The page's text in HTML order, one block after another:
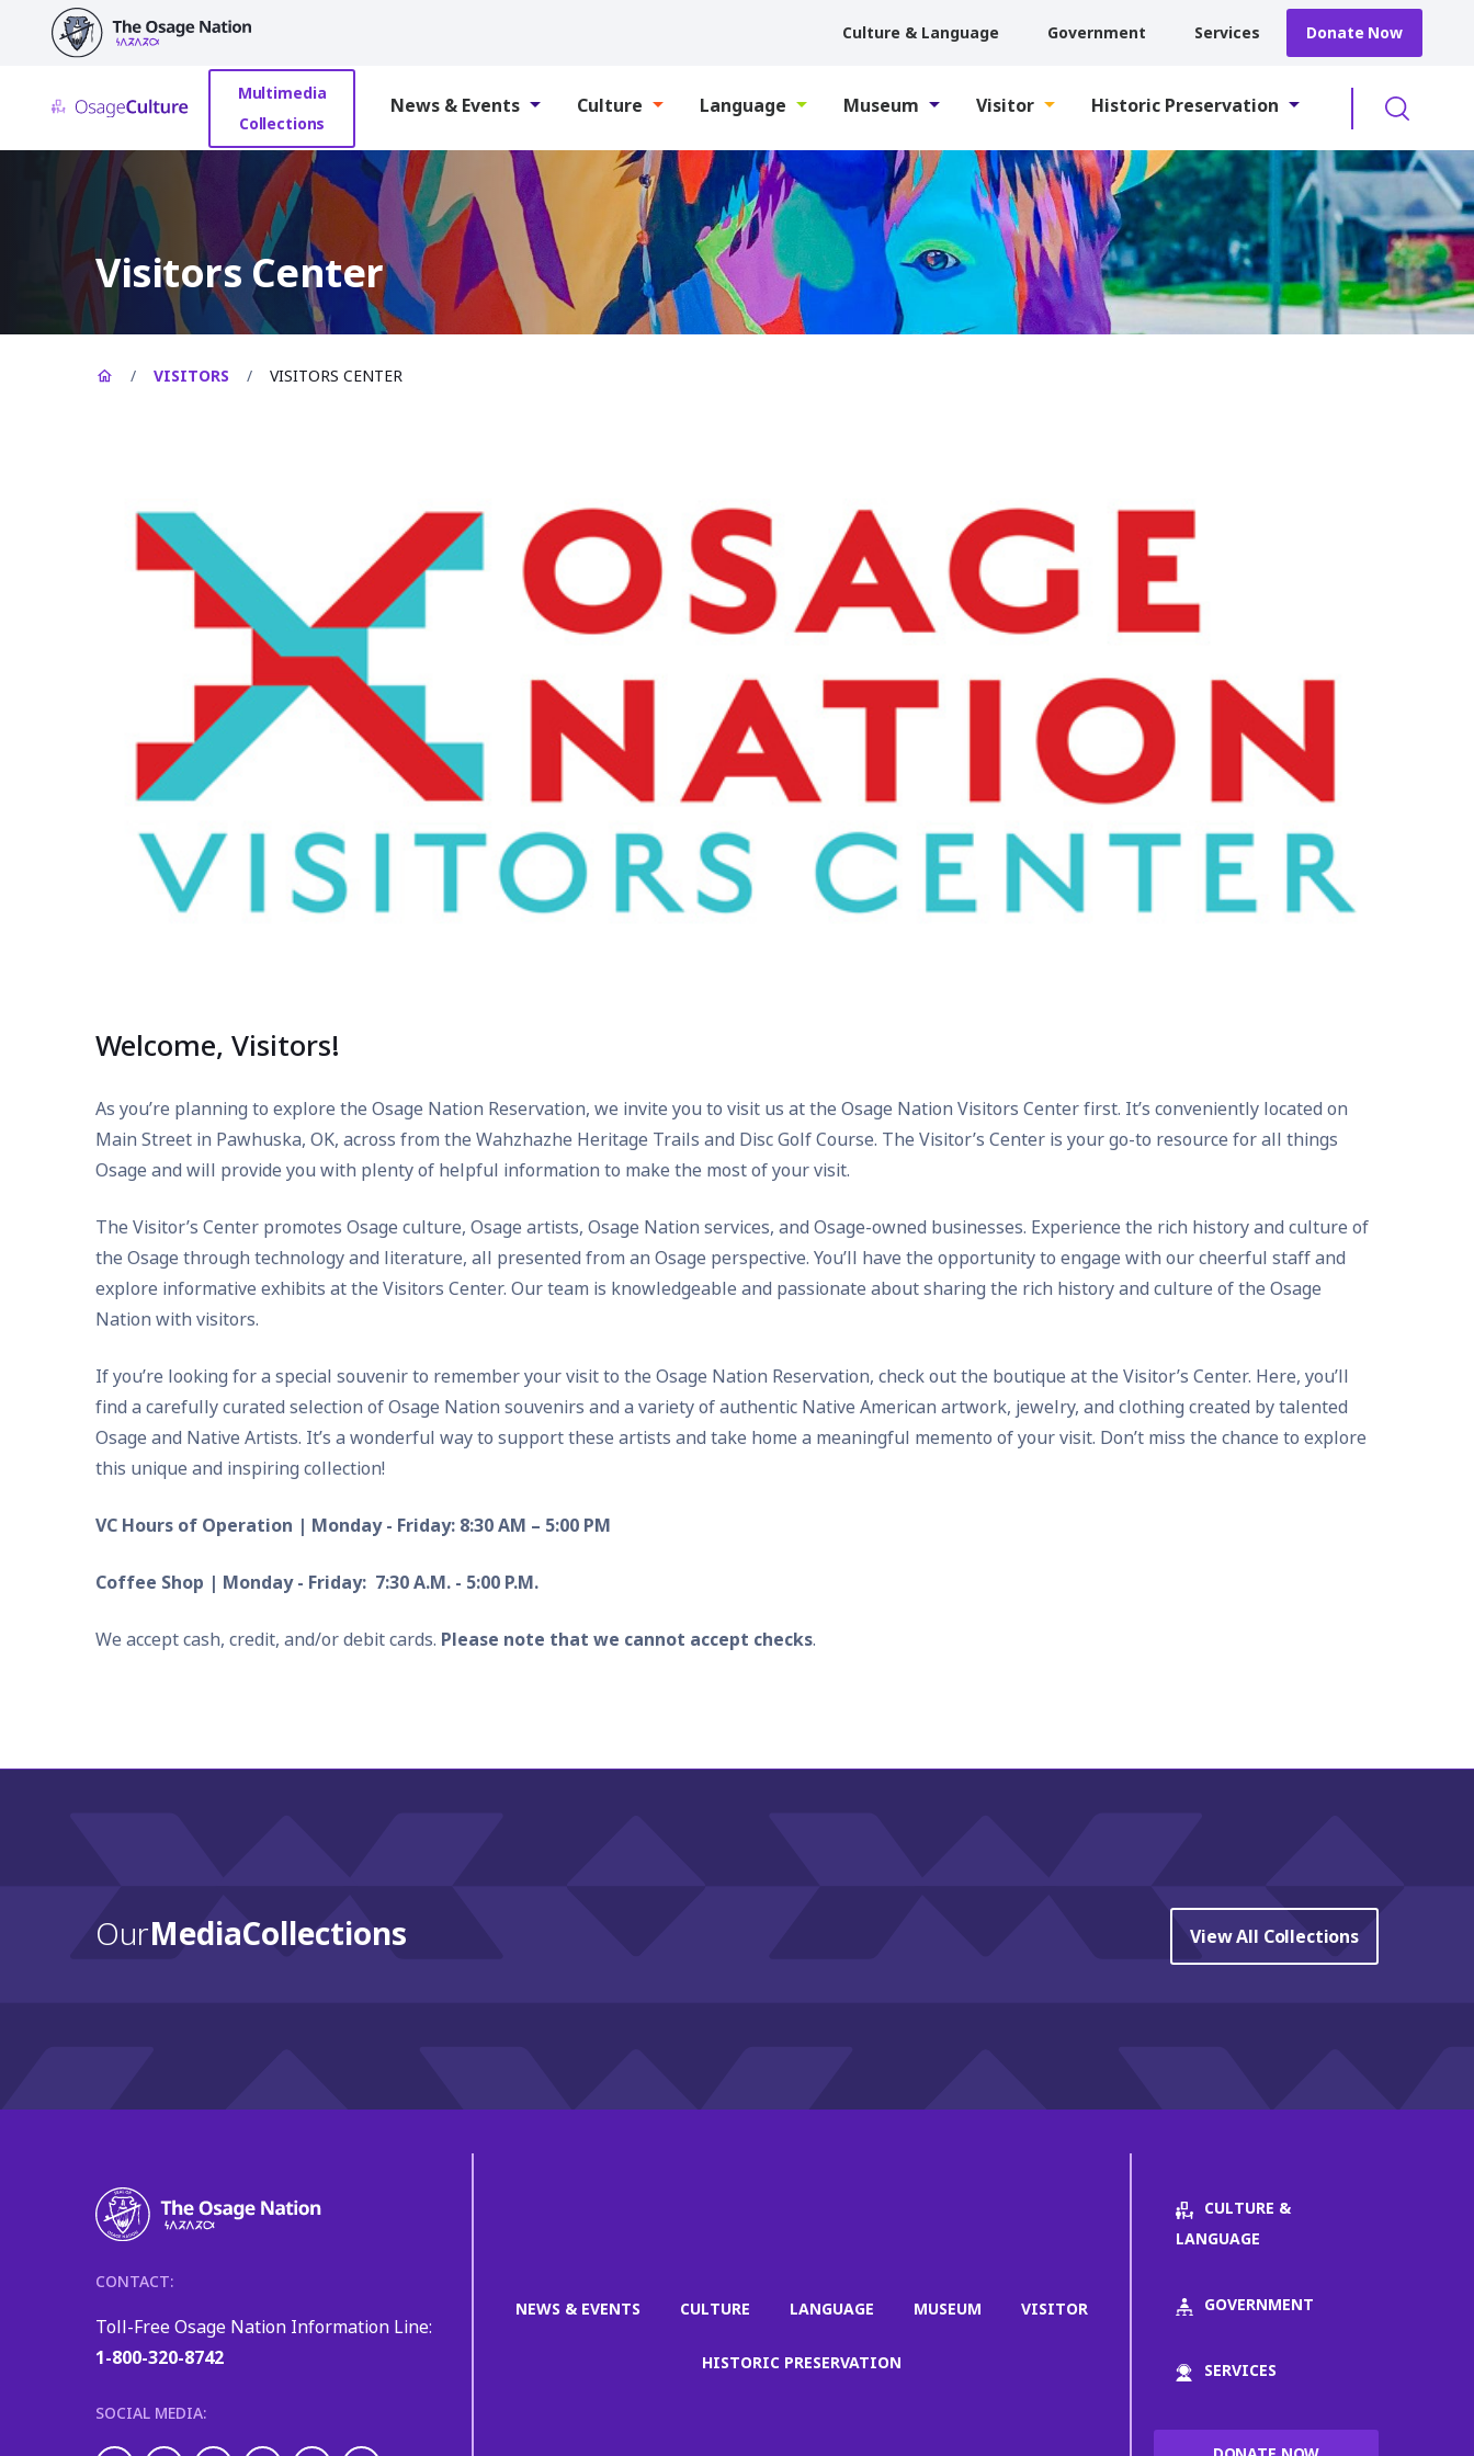
main
content
Culture & Language Government Services Donate Now
Multimedia
Collections
News & Events Culture Language Museum Visitor Historic Preservation
Visitors Center
/ VISITORS / VISITORS CENTER
Welcome, Visitors!
As you’re planning to explore the Osage Nation Reservation, we invite you to visit us at the Osage Nation Visitors Center first. It’s conveniently located on
Main Street in Pawhuska, OK, across from the Wahzhazhe Heritage Trails and Disc Golf Course. The Visitor’s Center is your go-to resource for all things
Osage and will provide you with plenty of helpful information to make the most of your visit.
The Visitor’s Center promotes Osage culture, Osage artists, Osage Nation services, and Osage-owned businesses. Experience the rich history and culture of
the Osage through technology and literature, all presented from an Osage perspective. You’ll have the opportunity to engage with our cheerful staff and
explore informative exhibits at the Visitors Center. Our team is knowledgeable and passionate about sharing the rich history and culture of the Osage
Nation with visitors.
If you’re looking for a special souvenir to remember your visit to the Osage Nation Reservation, check out the boutique at the Visitor’s Center. Here, you’ll
find a carefully curated selection of Osage Nation souvenirs and a variety of authentic Native American artwork, jewelry, and clothing created by talented
Osage and Native Artists. It’s a wonderful way to support these artists and take home a meaningful memento of your visit. Don’t miss the chance to explore
this unique and inspiring collection!
VC Hours of Operation | Monday - Friday: 8:30 AM – 5:00 PM
Coffee Shop | Monday - Friday: 7:30 A.M. - 5:00 P.M.
We accept cash, credit, and/or debit cards. Please note that we cannot accept checks.
OurMedia Collections View All Collections
CONTACT:
Toll-Free Osage Nation Information Line:
1-800-320-8742
SOCIAL MEDIA:
NEWS & EVENTS CULTURE LANGUAGE MUSEUM VISITOR
HISTORIC PRESERVATION
CULTURE &
LANGUAGE
GOVERNMENT
SERVICES